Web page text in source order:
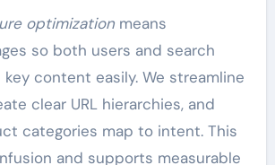
optimizationmeans
so both users and search
key content easily. We streamline
clear URL hierarchies, and
categories map to intent. This
and supports measurable